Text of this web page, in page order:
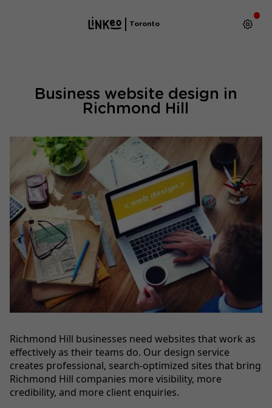
Toronto
Business website design in
Richmond Hill
Richmond Hill businesses need websites that work as
effectively as their teams do. Our design service
creates professional, search-optimized sites that bring
Richmond Hill companies more visibility, more
credibility, and more client enquiries.